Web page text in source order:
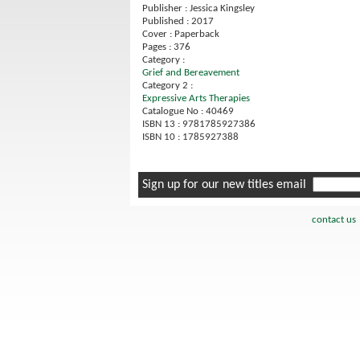
Publisher : Jessica Kingsley
Published : 2017
Cover : Paperback
Pages : 376
Category :
Grief and Bereavement
Category 2 :
Expressive Arts Therapies
Catalogue No : 40469
ISBN 13 : 9781785927386
ISBN 10 : 1785927388
Sign up for our new titles email
contact us